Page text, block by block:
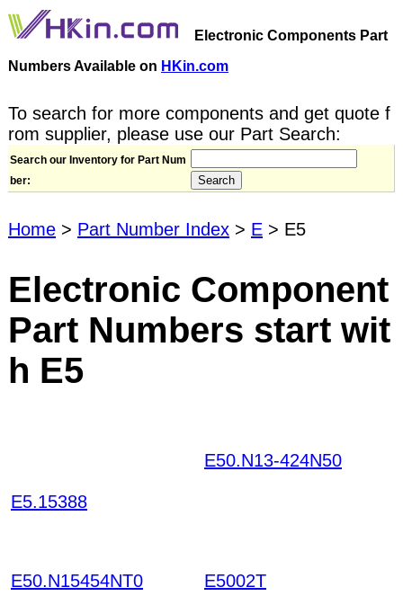
Electronic Components Part
Numbers Available on HKin.com
To search for more components and get quote f
rom supplier, please use our Part Search:
Search our Inventory for Part Num
ber:
Home > Part Number Index > E > E5
Electronic Component
Part Numbers start wit
h E5
E5.15388
E50.N13-424N50
E50.N15454NT0
E5002T